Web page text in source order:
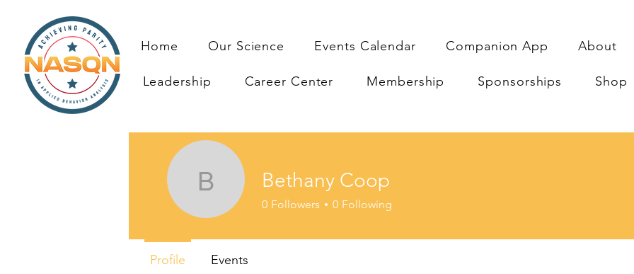
Home Our Science Events Calendar Companion App About
Leadership Career Center Membership Sponsorships Shop
Bethany Coop
Bethany Coop
0 Followers 0 Following
Profile Events